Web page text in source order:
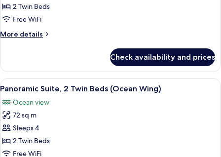
Room,
2
Beds
2 Twin Beds
Free WiFi
More details
More
Room,
Twin
(Ocean
Wing)
Check availability and prices
View
all
photos
for
Panoramic
Suite,
2
Panoramic Suite, 2 Twin Beds
5
Panoramic Suite, 2 Twin Beds (Ocean Wing)
Ocean view
72 sq m
Sleeps 4
2 Twin Beds
Free WiFi